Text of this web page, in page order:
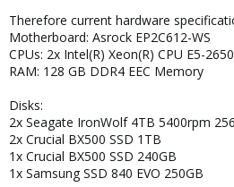
Therefore current hardware
Motherboard: Asrock EP2C612-WS
CPUs: 2x Intel(R) Xeon(R) CPU E5-
RAM: 128 GB DDR4 EEC Memory
Disks:
2x Seagate IronWolf 4TB 5400rpm
2x Crucial BX500 SSD 1TB
1x Crucial BX500 SSD 240GB
1x Samsung SSD 840 EVO 250GB